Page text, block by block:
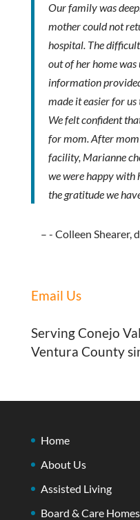
Our family was
mother could not
hospital. The
out of her home
information
made it easier for
We felt confident
for mom. After mom
facility, Marianne
we were happy with
the gratitude we
- Colleen Shearer,
Email Us
Serving Conejo
Ventura County
Home
About Us
Assisted Living
Board & Care Homes